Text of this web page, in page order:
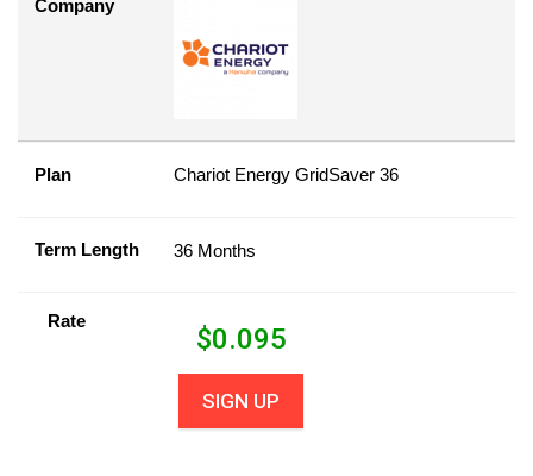
Company
Plan Chariot Energy GridSaver 36
Term Length 36 Months
Rate
$0.095
SIGN UP